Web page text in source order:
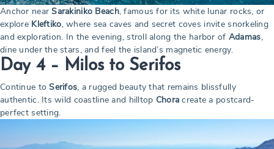
Anchor nearSarakiniko Beach, famous for its white lunar rocks, or
explore Kleftiko, where sea caves and secret coves invite snorkeling
and exploration. In the evening, stroll along the harbor of Adamas,
dine under the stars, and feel the island’s magnetic energy.
Day 4 – Milos to Serifos
Continue toSerifos, a rugged beauty that remains blissfully
authentic. Its wild coastline and hilltop Chora create a postcard-
perfect setting.